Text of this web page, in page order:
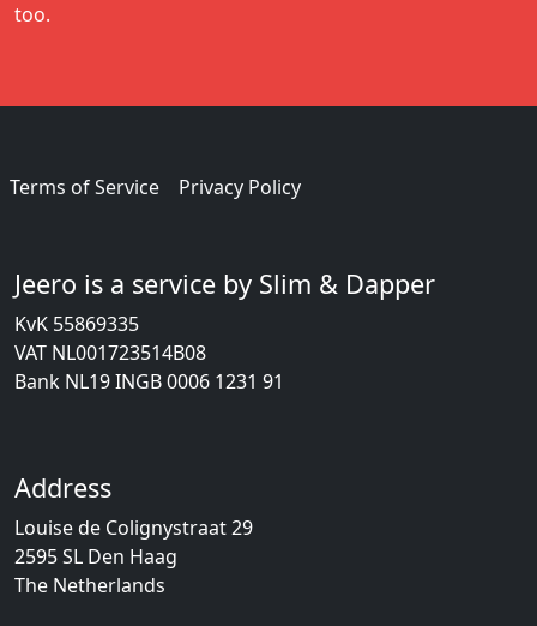
too.
Terms of Service Privacy Policy
Jeero is a service by Slim & Dapper
KvK 55869335
VAT NL001723514B08
Bank NL19 INGB 0006 1231 91
Address
Louise de Colignystraat 29
2595 SL Den Haag
The Netherlands